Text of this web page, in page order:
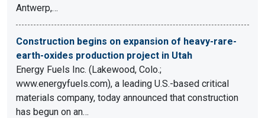
Antwerp,…
Construction begins on expansion of heavy-rare-
earth-oxides production project in Utah
Energy Fuels Inc. (Lakewood, Colo.;
www.energyfuels.com), a leading U.S.-based critical
materials company, today announced that construction
has begun on an…